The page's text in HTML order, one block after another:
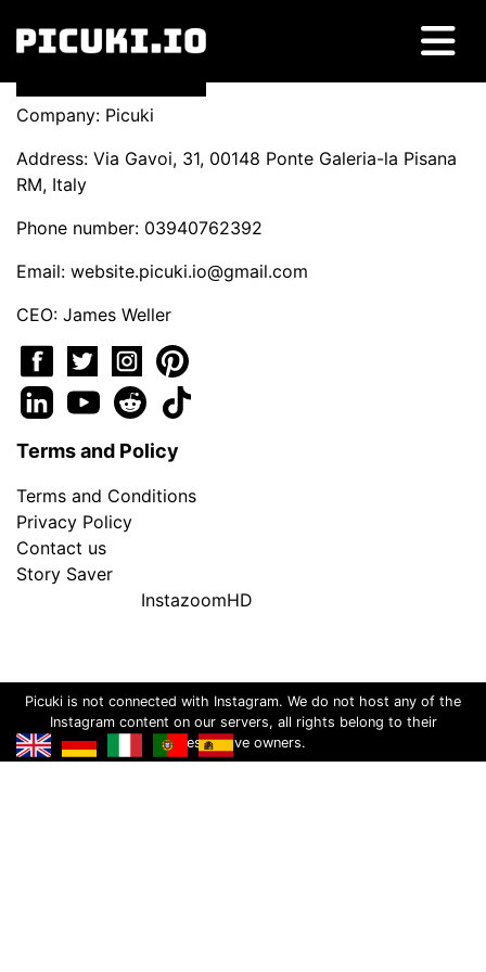
Company: Picuki
Address: Via Gavoi, 31, 00148 Ponte Galeria-la Pisana
RM, Italy
Phone number: 03940762392
Email: website.picuki.io@gmail.com
CEO: James Weller
Terms and Policy
Terms and Conditions
Privacy Policy
Contact us
Story Saver
InstazoomHD
Picuki is not connected with Instagram. We do not host any of the
Instagram content on our servers, all rights belong to their
respective owners.